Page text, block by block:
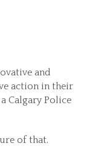
and
action in their
Calgary Police
of that.